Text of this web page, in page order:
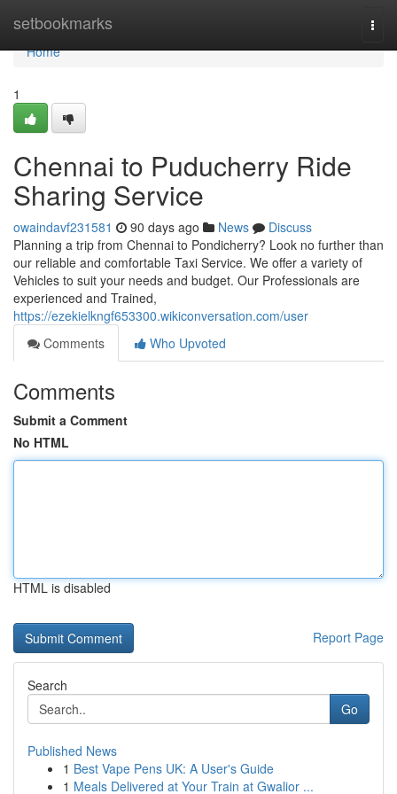
setbookmarks
Home
Home
1
Chennai to Puducherry Ride
Sharing Service
owaindavf231581 90 days ago News
Discuss
Planning a trip from Chennai to Pondicherry? Look no further than
our reliable and comfortable Taxi Service. We offer a variety of
Vehicles to suit your needs and budget. Our Professionals are
experienced and Trained,
https://ezekielkngf653300.wikiconversation.com/user
Comments
Who Upvoted
Comments
Submit a Comment
No HTML
HTML is disabled
Report Page
Search
Go
Published News
1 Best Vape Pens UK: A User's Guide
1 Meals Delivered at Your Train at Gwalior ...